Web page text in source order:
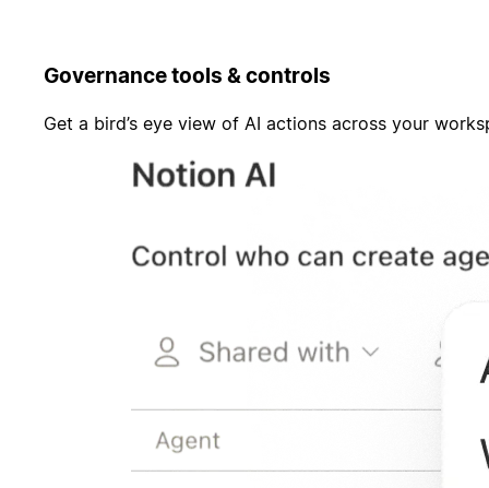
Governance tools & controls
Get a bird’s eye view of AI actions across your